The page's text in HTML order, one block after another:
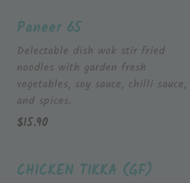
Paneer 65
Delectable dish wok stir fried
noodles with garden fresh
vegetables, soy sauce, chilli sauce,
and spices.
$15.90
CHICKEN TIKKA (GF)